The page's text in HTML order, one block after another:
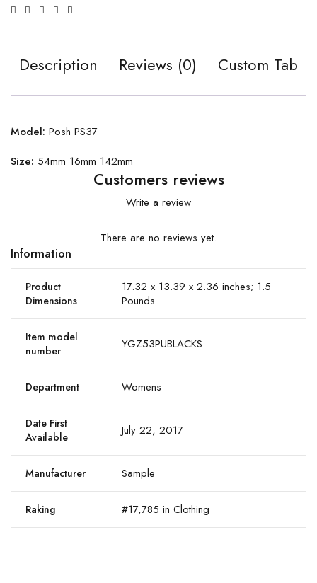
Description Reviews (0) Custom Tab
Model: Posh PS37
Size: 54mm 16mm 142mm
Customers reviews
Write a review
There are no reviews yet.
Information
Product
Dimensions
17.32 x 13.39 x 2.36 inches; 1.5
Pounds
Item model
number
YGZ53PUBLACKS
Department Womens
Date First
Available
July 22, 2017
Manufacturer Sample
Raking #17,785 in Clothing